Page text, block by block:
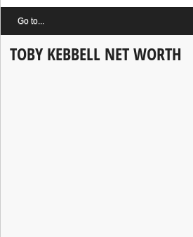
TOBY KEBBELL NET WORTH